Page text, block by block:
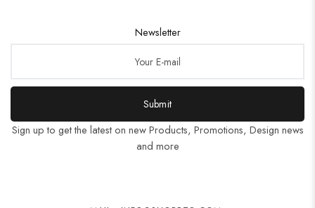
Newsletter
Submit
Sign up to get the latest on new Products, Promotions, Design news
and more